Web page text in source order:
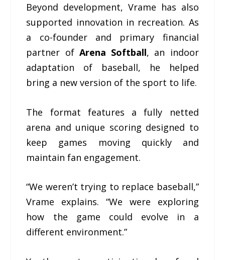
Beyond development, Vrame has also
supported innovation in recreation. As
a co-founder and primary financial
partner of Arena Softball, an indoor
adaptation of baseball, he helped
bring a new version of the sport to life.
The format features a fully netted
arena and unique scoring designed to
keep games moving quickly and
maintain fan engagement.
“We weren’t trying to replace baseball,”
Vrame explains. “We were exploring
how the game could evolve in a
different environment.”